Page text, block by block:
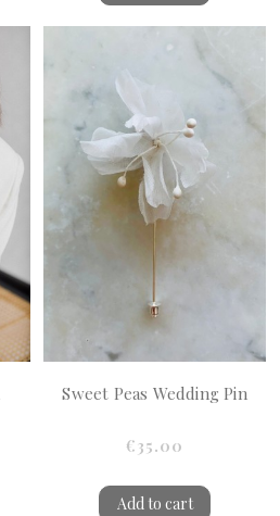
Sweet Peas Wedding Pin
€35.00
Add to cart